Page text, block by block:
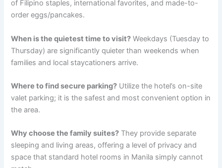
of Filipino staples, international favorites, and made-to-
order eggs/pancakes.
When is the quietest time to visit? Weekdays (Tuesday to
Thursday) are significantly quieter than weekends when
families and local staycationers arrive.
Where to find secure parking? Utilize the hotel’s on-site
valet parking; it is the safest and most convenient option in
the area.
Why choose the family suites? They provide separate
sleeping and living areas, offering a level of privacy and
space that standard hotel rooms in Manila simply cannot